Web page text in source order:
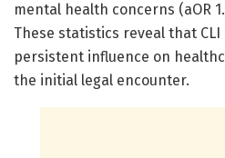
mental health concerns (aOR
These statistics reveal that
persistent influence on
the initial legal encounter.